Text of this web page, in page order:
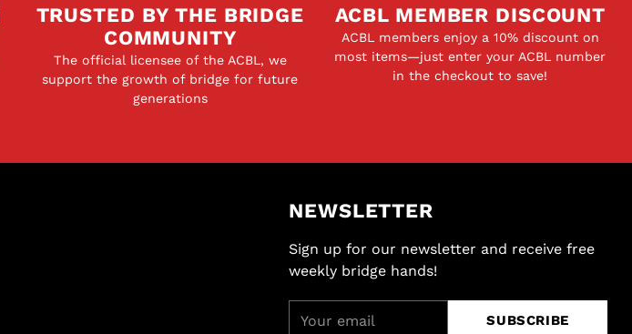
TRUSTED BY THE BRIDGE
COMMUNITY
The official licensee of the ACBL, we
support the growth of bridge for future
generations
ACBL MEMBER DISCOUNT
ACBL members enjoy a 10% discount on
most items—just enter your ACBL number
in the checkout to save!
NEWSLETTER
Sign up for our newsletter and receive free
weekly bridge hands!
SUBSCRIBE